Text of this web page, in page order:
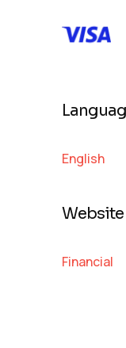
English
Financial